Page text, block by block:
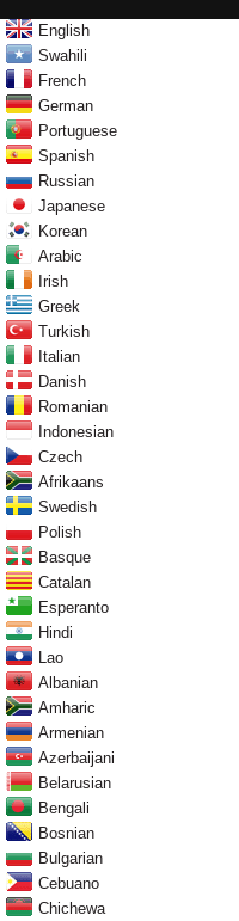
English
Swahili
French
German
Portuguese
Spanish
Russian
Japanese
Korean
Arabic
Irish
Greek
Turkish
Italian
Danish
Romanian
Indonesian
Czech
Afrikaans
Swedish
Polish
Basque
Catalan
Esperanto
Hindi
Lao
Albanian
Amharic
Armenian
Azerbaijani
Belarusian
Bengali
Bosnian
Bulgarian
Cebuano
Chichewa